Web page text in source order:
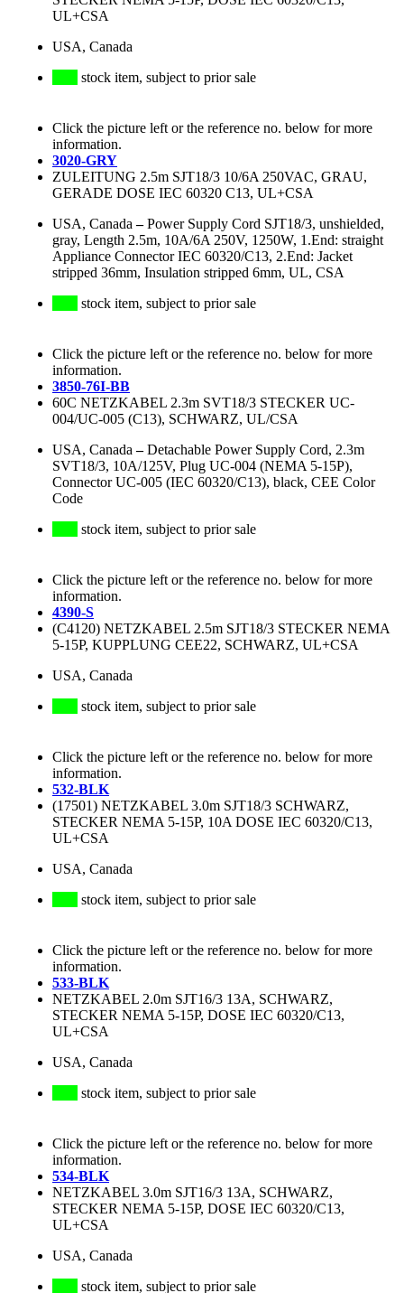
UL+CSA
USA, Canada
stock item, subject to prior sale
Click the picture left or the reference no. below for more
information.
3020-GRY
ZULEITUNG 2.5m SJT18/3 10/6A 250VAC, GRAU,
GERADE DOSE IEC 60320 C13, UL+CSA
USA, Canada –Power Supply Cord SJT18/3, unshielded,
gray, Length 2.5m, 10A/6A 250V, 1250W, 1.End: straight
Appliance Connector IEC 60320/C13, 2.End: Jacket
stripped 36mm, Insulation stripped 6mm, UL, CSA
stock item, subject to prior sale
Click the picture left or the reference no. below for more
information.
3850-76I-BB
60C NETZKABEL 2.3m SVT18/3 STECKER UC-
004/UC-005 (C13), SCHWARZ, UL/CSA
USA, Canada –Detachable Power Supply Cord, 2.3m
SVT18/3, 10A/125V, Plug UC-004 (NEMA 5-15P),
Connector UC-005 (IEC 60320/C13), black, CEE Color
Code
stock item, subject to prior sale
Click the picture left or the reference no. below for more
information.
4390-S
(C4120) NETZKABEL 2.5m SJT18/3 STECKER NEMA
5-15P, KUPPLUNG CEE22, SCHWARZ, UL+CSA
USA, Canada
stock item, subject to prior sale
Click the picture left or the reference no. below for more
information.
532-BLK
(17501) NETZKABEL 3.0m SJT18/3 SCHWARZ,
STECKER NEMA 5-15P, 10A DOSE IEC 60320/C13,
UL+CSA
USA, Canada
stock item, subject to prior sale
Click the picture left or the reference no. below for more
information.
533-BLK
NETZKABEL 2.0m SJT16/3 13A, SCHWARZ,
STECKER NEMA 5-15P, DOSE IEC 60320/C13,
UL+CSA
USA, Canada
stock item, subject to prior sale
Click the picture left or the reference no. below for more
information.
534-BLK
NETZKABEL 3.0m SJT16/3 13A, SCHWARZ,
STECKER NEMA 5-15P, DOSE IEC 60320/C13,
UL+CSA
USA, Canada
stock item, subject to prior sale